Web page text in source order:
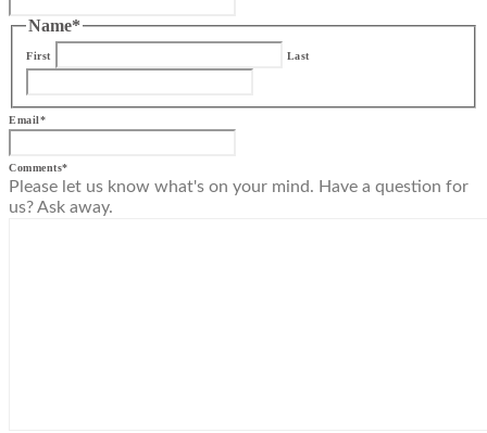
Name*
First Last
Email*
Comments*
Please let us know what's on your mind. Have a question for
us? Ask away.